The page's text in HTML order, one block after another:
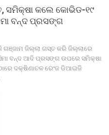
ସମିକ୍ଷା କଲେ କୋଭିଡ-୧୯
ବନ୍ଦ ପ୍ରସଙ୍ଗ
ଜିଲ୍ଲା ଗସ୍ତ କରି ଜିଲ୍ଲାରେ
ବନ୍ଦ ଆଦି ପ୍ରସଙ୍ଗ ଉପରେ ସମିକ୍ଷା
ଦକ୍ଷିଣାଚଳ ରେଂଜ ଡିଆଇଜି